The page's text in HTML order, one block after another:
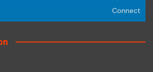
Connect